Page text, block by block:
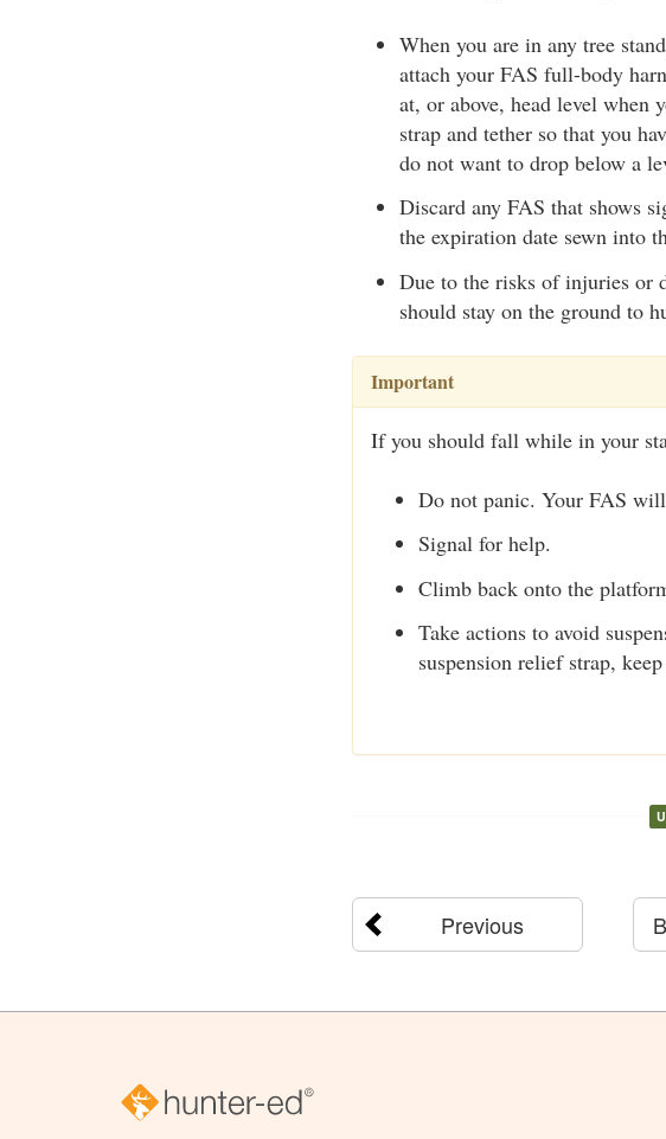
When you are in any tree
attach your FAS full-body
at, or above, head level when
strap and tether so that you
do not want to drop below a
Discard any FAS that shows
the expiration date sewn into
Due to the risks of injuries or
should stay on the ground to
Important
If you should fall while in your
Do not panic. Your FAS
Signal for help.
Climb back onto the
Take actions to avoid
suspension relief strap,
Previous